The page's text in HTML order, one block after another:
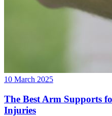
10 March 2025
The Best Arm Supports
Injuries